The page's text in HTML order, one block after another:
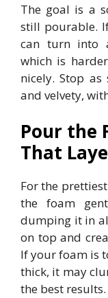
The goal is a
still pourable.
can turn into
which is
nicely. Stop
and velvety,
Pour the
That
For the
the foam
dumping it in
on top and
If your foam is
thick, it may
the best results.